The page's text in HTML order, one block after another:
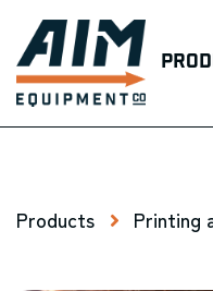
Products Printing